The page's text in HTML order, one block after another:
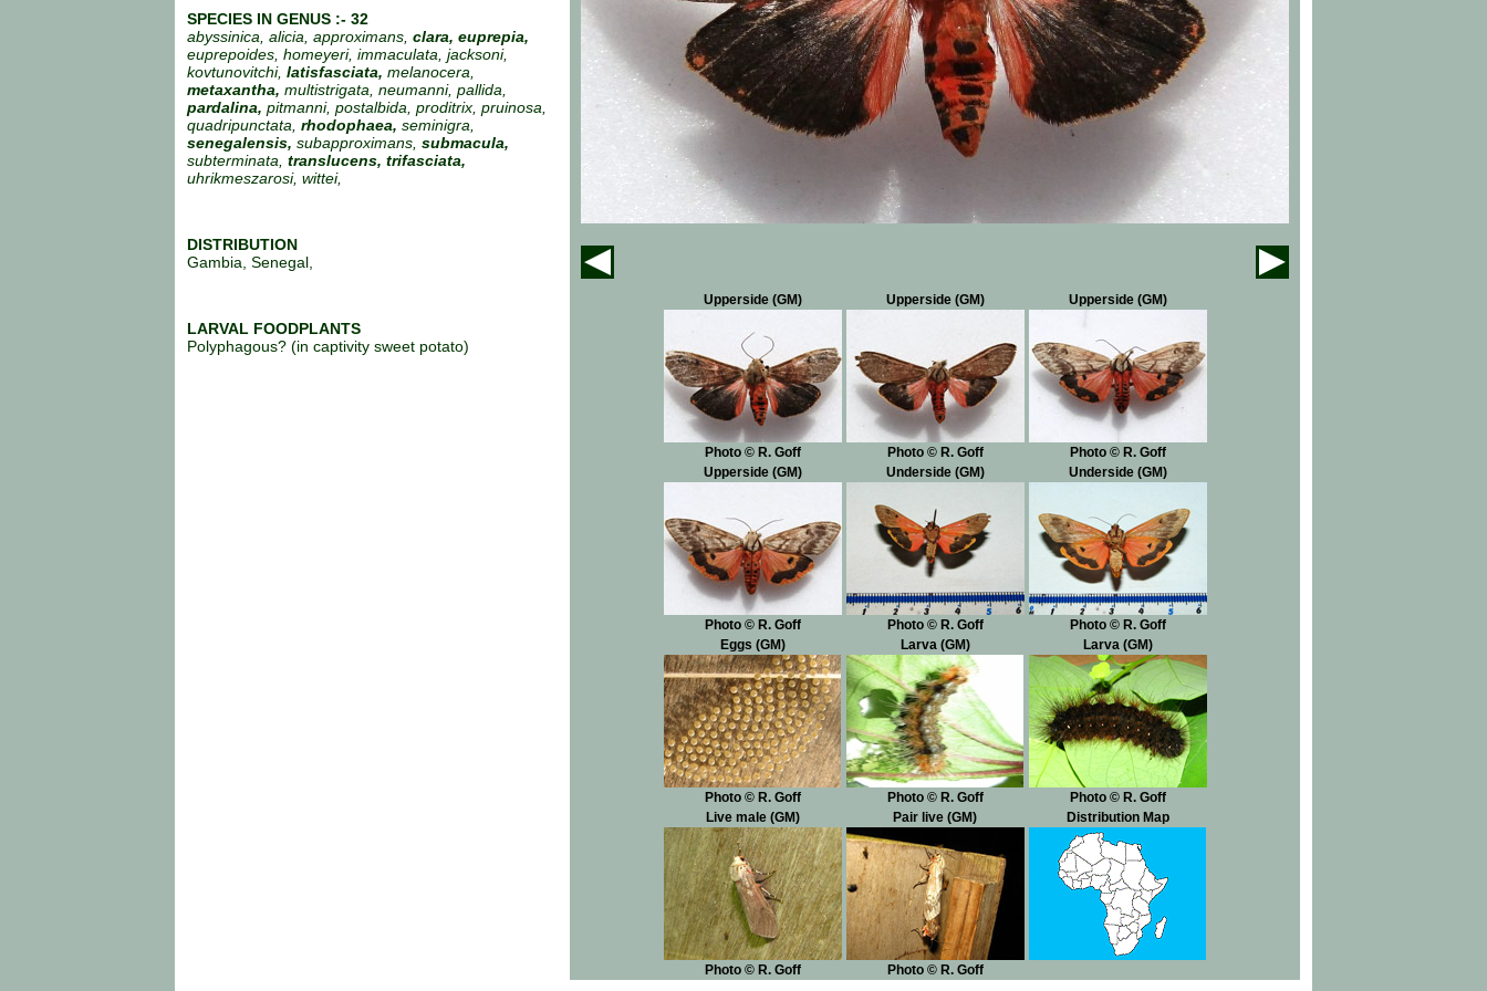
SPECIES IN GENUS :- 32
abyssinica, alicia, approximans, clara, euprepia,
euprepoides, homeyeri, immaculata, jacksoni,
kovtunovitchi, latisfasciata, melanocera,
metaxantha, multistrigata, neumanni, pallida,
pardalina, pitmanni, postalbida, proditrix, pruinosa,
quadripunctata, rhodophaea, seminigra,
senegalensis, subapproximans, submacula,
subterminata, translucens, trifasciata,
uhrikmeszarosi, wittei,
DISTRIBUTION
Gambia, Senegal,
LARVAL FOODPLANTS
Polyphagous? (in captivity sweet potato)
Upperside (GM) Upperside (GM) Upperside (GM)
Photo © R. Goff Photo © R. Goff
Photo © R. Goff
Upperside (GM)
Underside (GM) Underside (GM)
Photo © R. Goff Photo © R. Goff
Photo © R. Goff
Eggs (GM)
Larva (GM) Larva (GM)
Photo © R. Goff Photo © R. Goff
Photo © R. Goff
Live male (GM)
Pair live (GM) Distribution Map
Photo © R. Goff Photo © R. Goff